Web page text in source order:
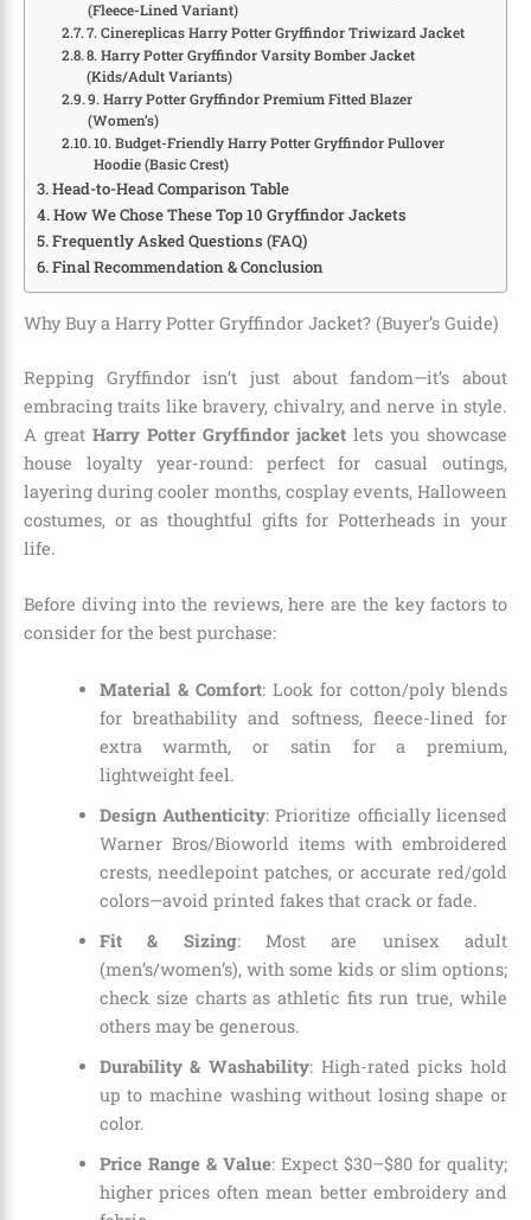
(Fleece-Lined Variant)
7. Cinereplicas Harry Potter Gryffindor Triwizard Jacket
8. Harry Potter Gryffindor Varsity Bomber Jacket
(Kids/Adult Variants)
9. Harry Potter Gryffindor Premium Fitted Blazer
(Women’s)
10. Budget-Friendly Harry Potter Gryffindor Pullover
Hoodie (Basic Crest)
Head-to-Head Comparison Table
How We Chose These Top 10 Gryffindor Jackets
Frequently Asked Questions (FAQ)
Final Recommendation & Conclusion
Why Buy a Harry Potter Gryffindor Jacket? (Buyer’s Guide)
Repping Gryffindor isn’t just about fandom—it’s about
embracing traits like bravery, chivalry, and nerve in style.
A great Harry Potter Gryffindor jacket lets you showcase
house loyalty year-round: perfect for casual outings,
layering during cooler months, cosplay events, Halloween
costumes, or as thoughtful gifts for Potterheads in your
life.
Before diving into the reviews, here are the key factors to
consider for the best purchase:
Material & Comfort: Look for cotton/poly blends
for breathability and softness, fleece-lined for
extra warmth, or satin for a premium,
lightweight feel.
Design Authenticity: Prioritize officially licensed
Warner Bros/Bioworld items with embroidered
crests, needlepoint patches, or accurate red/gold
colors—avoid printed fakes that crack or fade.
Fit & Sizing: Most are unisex adult
(men’s/women’s), with some kids or slim options;
check size charts as athletic fits run true, while
others may be generous.
Durability & Washability: High-rated picks hold
up to machine washing without losing shape or
color.
Price Range & Value: Expect $30–$80 for quality;
higher prices often mean better embroidery and